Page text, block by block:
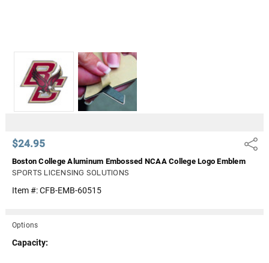
$24.95 Share
Boston College Aluminum Embossed NCAA College Logo Emblem
SPORTS LICENSING SOLUTIONS
Item #:CFB-EMB-60515
Options
Capacity: